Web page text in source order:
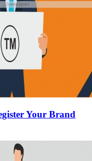
Your Brand